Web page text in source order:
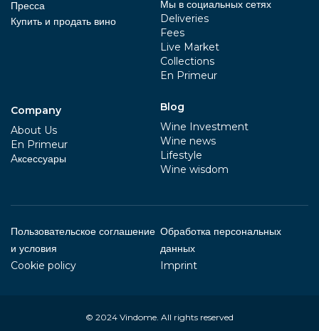
Пресса
Купить и продать вино
Company
About Us
En Primeur
Aксессуары
Мы в социальных сетях
Deliveries
Fees
Live Market
Collections
En Primeur
Blog
Wine Investment
Wine news
Lifestyle
Wine wisdom
Пользовательское соглашение
и условия
Обработка персональных
данных
Cookie policy
Imprint
© 2024 Vindome. All rights reserved